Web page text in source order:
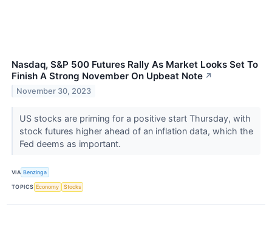
Nasdaq, S&P 500 Futures Rally As Market Looks Set To
Finish A Strong November On Upbeat Note ↗
November 30, 2023
US stocks are priming for a positive start Thursday, with
stock futures higher ahead of an inflation data, which the
Fed deems as important.
VIA Benzinga
TOPICS Economy Stocks